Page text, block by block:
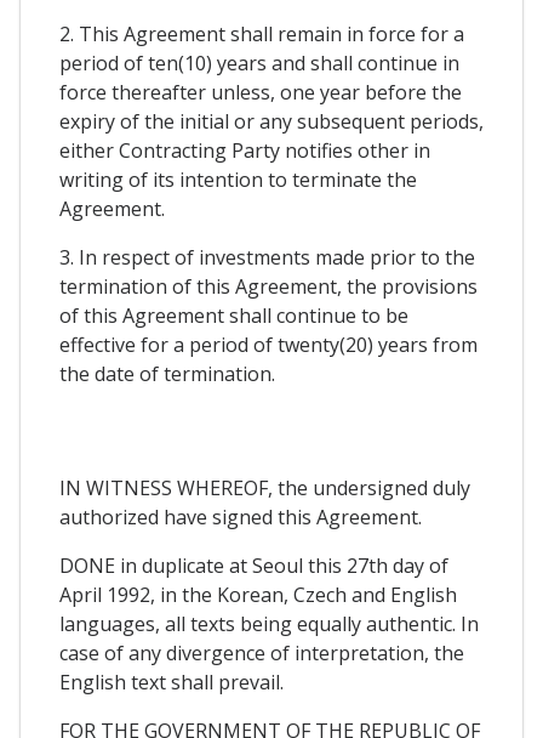
2. This Agreement shall remain in force for a
period of ten(10) years and shall continue in
force thereafter unless, one year before the
expiry of the initial or any subsequent periods,
either Contracting Party notifies other in
writing of its intention to terminate the
Agreement.
3. In respect of investments made prior to the
termination of this Agreement, the provisions
of this Agreement shall continue to be
effective for a period of twenty(20) years from
the date of termination.
IN WITNESS WHEREOF, the undersigned duly
authorized have signed this Agreement.
DONE in duplicate at Seoul this 27th day of
April 1992, in the Korean, Czech and English
languages, all texts being equally authentic. In
case of any divergence of interpretation, the
English text shall prevail.
FOR THE GOVERNMENT OF THE REPUBLIC OF